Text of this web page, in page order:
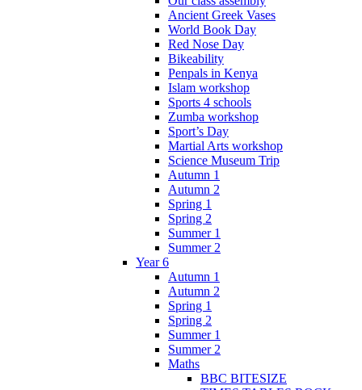
Ancient Greek Vases
World Book Day
Red Nose Day
Bikeability
Penpals in Kenya
Islam workshop
Sports 4 schools
Zumba workshop
Sport’s Day
Martial Arts workshop
Science Museum Trip
Autumn 1
Autumn 2
Spring 1
Spring 2
Summer 1
Summer 2
Year 6
Autumn 1
Autumn 2
Spring 1
Spring 2
Summer 1
Summer 2
Maths
BBC BITESIZE